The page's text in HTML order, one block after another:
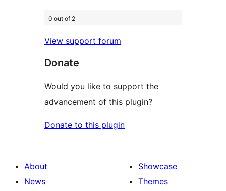
0 out of 2
View support forum
Donate
Would you like to support the
advancement of this plugin?
Donate to this plugin
About
News
Showcase
Themes